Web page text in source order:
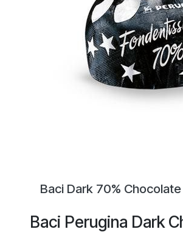
Baci Dark 70%
Baci Perugina Dark